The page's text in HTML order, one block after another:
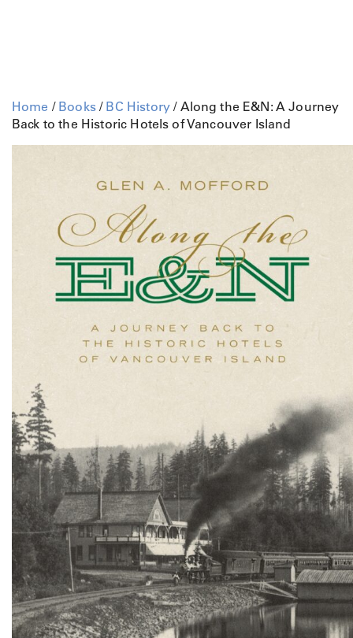
Home / Books/ BC History / Along the E&N: A Journey
Back to the Historic Hotels of Vancouver Island